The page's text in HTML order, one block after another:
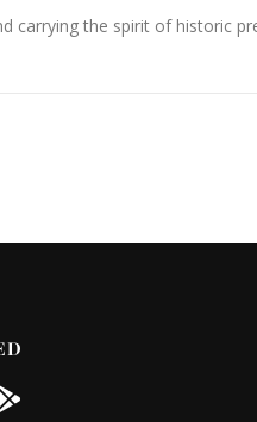
carrying the spirit of historic